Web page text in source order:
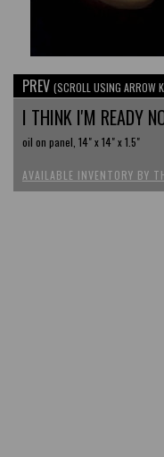
PREV (SCROLL USING ARROW
I THINK I'M READY
oil on panel, 14" x 14" x 1.5"
AVAILABLE INVENTORY BY